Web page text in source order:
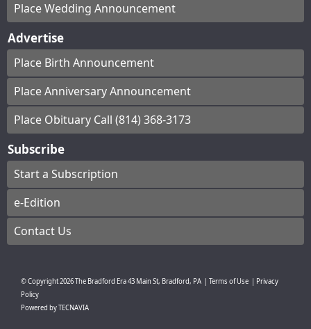
Place Wedding Announcement
Advertise
Place Birth Announcement
Place Anniversary Announcement
Place Obituary Call (814) 368-3173
Subscribe
Start a Subscription
e-Edition
Contact Us
© Copyright2026The Bradford Era43 Main St, Bradford, PA Terms of Use
Privacy
Policy
Powered byTECNAVIA